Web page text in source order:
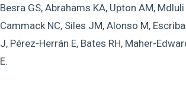
Besra GS, Abrahams KA, Upton AM,
Cammack NC, Siles JM, Alonso M,
J, Pérez-Herrán E, Bates RH, Maher-
E.